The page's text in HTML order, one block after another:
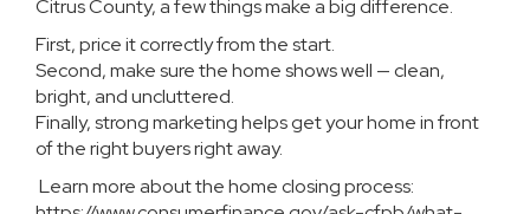
Citrus County, a few things make a big difference.
First, price it correctly from the start.
Second, make sure the home shows well — clean,
bright, and uncluttered.
Finally, strong marketing helps get your home in front
of the right buyers right away.
Learn more about the home closing process: